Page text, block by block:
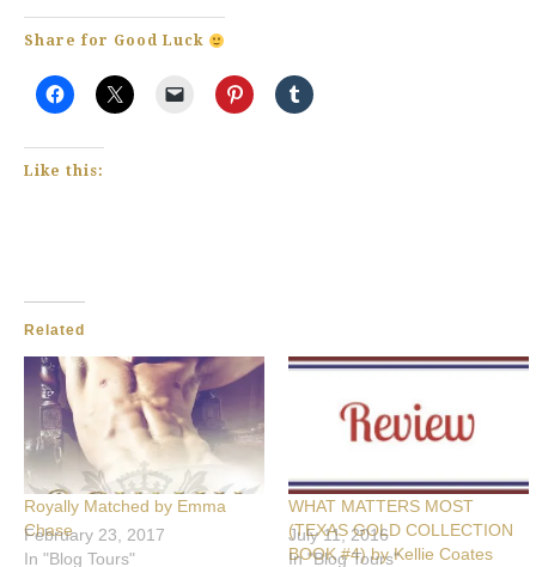
Share for Good Luck
Like this:
Related
Royally Matched by Emma
Chase
February 23, 2017
In "Blog Tours"
WHAT MATTERS MOST
(TEXAS GOLD COLLECTION
BOOK #4) by Kellie Coates
July 11, 2016
In "Blog Tours"